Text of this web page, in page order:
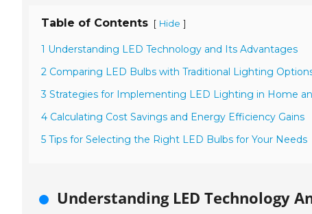
Table of Contents [ Hide ]
1 Understanding LED Technology and Its Advantages
2 Comparing LED Bulbs with Traditional Lighting
3 Strategies for Implementing LED Lighting in Home
4 Calculating Cost Savings and Energy Efficiency Gains
5 Tips for Selecting the Right LED Bulbs for Your Needs
Understanding LED Technology